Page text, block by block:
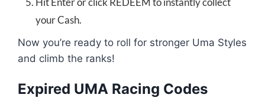
your Cash.
Now you’re ready to roll for stronger Uma Styles
and climb the ranks!
Expired UMA Racing Codes